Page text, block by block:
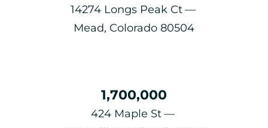
14274 Longs Peak Ct
Mead, Colorado 80504
1,700,000
424 Maple St